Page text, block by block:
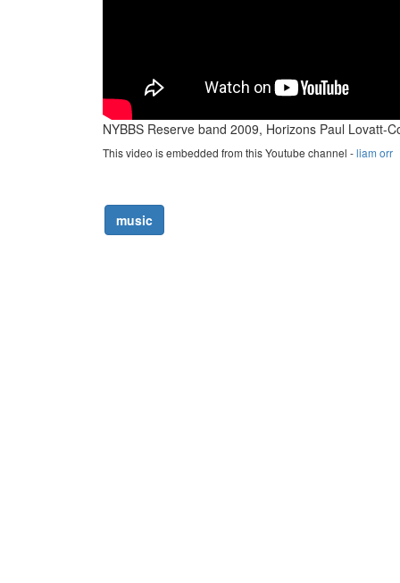
NYBBS Reserve band 2009, Horizons Paul Lovatt-
This video is embedded from this Youtube channel -liam orr
music